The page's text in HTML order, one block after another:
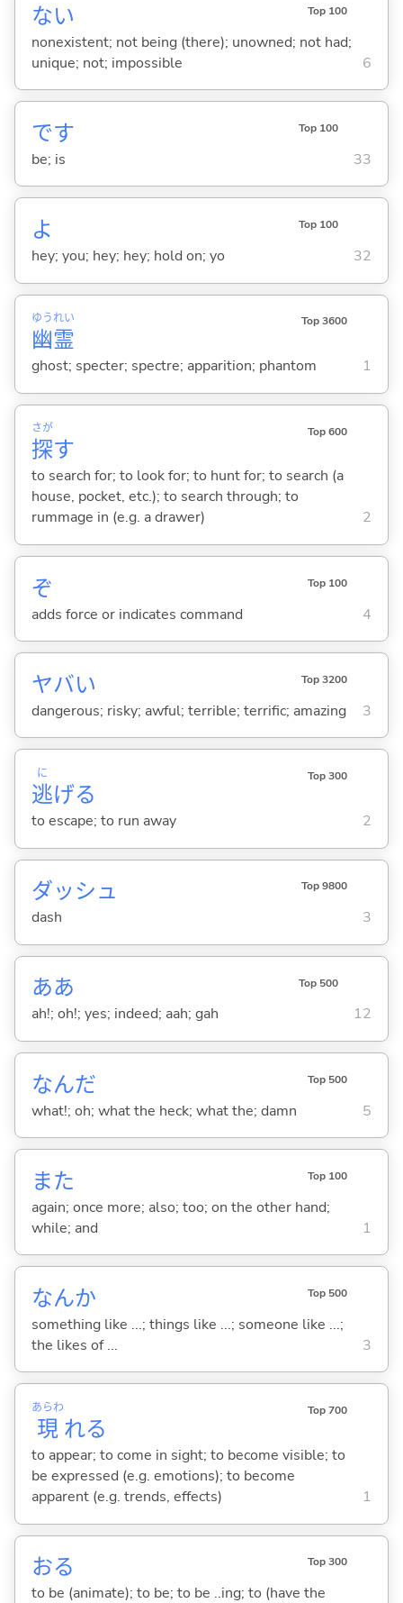
ない Top 100
nonexistent; not being (there); unowned; not had;
unique; not; impossible
6
です Top 100
be; is 33
よ Top 100
hey; you; hey; hey; hold on; yo 32
幽
ゆう
霊
れい Top 3600
ghost; specter; spectre; apparition; phantom 1
探
さが
す
Top 600
to search for; to look for; to hunt for; to search (a
house, pocket, etc.); to search through; to
rummage in (e.g. a drawer)
2
ぞ Top 100
adds force or indicates command 4
ヤバい Top 3200
dangerous; risky; awful; terrible; terrific; amazing 3
逃
に
げる
Top 300
to escape; to run away 2
ダッシュ Top 9800
dash 3
ああ Top 500
ah!; oh!; yes; indeed; aah; gah 12
なんだ Top 500
what!; oh; what the heck; what the; damn 5
また Top 100
again; once more; also; too; on the other hand;
while; and
1
なんか Top 500
something like ...; things like ...; someone like ...;
the likes of ...
3
現
あらわ
れる
Top 700
to appear; to come in sight; to become visible; to
be expressed (e.g. emotions); to become
apparent (e.g. trends, effects)
1
おる Top 300
to be (animate); to be; to be ..ing; to (have the